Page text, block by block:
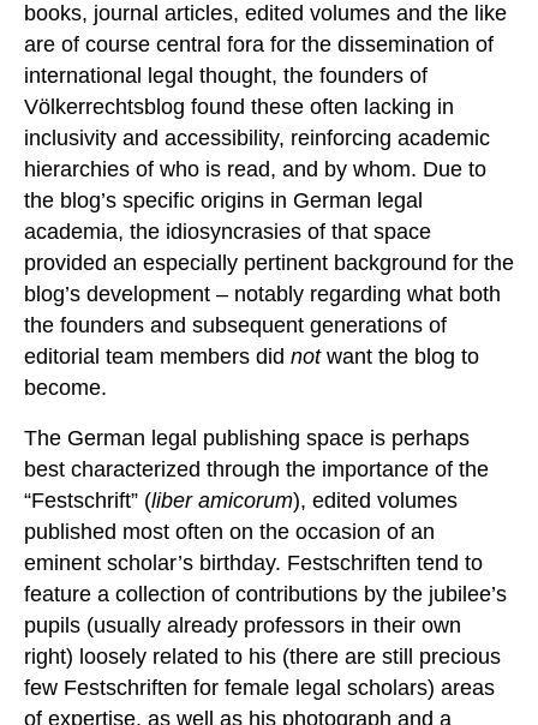
books, journal articles, edited volumes and the like
are of course central fora for the dissemination of
international legal thought, the founders of
Völkerrechtsblog found these often lacking in
inclusivity and accessibility, reinforcing academic
hierarchies of who is read, and by whom. Due to
the blog’s specific origins in German legal
academia, the idiosyncrasies of that space
provided an especially pertinent background for the
blog’s development – notably regarding what both
the founders and subsequent generations of
editorial team members did notwant the blog to
become.
The German legal publishing space is perhaps
best characterized through the importance of the
“Festschrift” (liber amicorum), edited volumes
published most often on the occasion of an
eminent scholar’s birthday. Festschriften tend to
feature a collection of contributions by the jubilee’s
pupils (usually already professors in their own
right) loosely related to his (there are still precious
few Festschriften for female legal scholars) areas
of expertise, as well as his photograph and a